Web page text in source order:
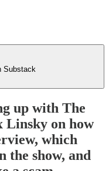
Substack
up with The
Linsky on how
which
the show, and